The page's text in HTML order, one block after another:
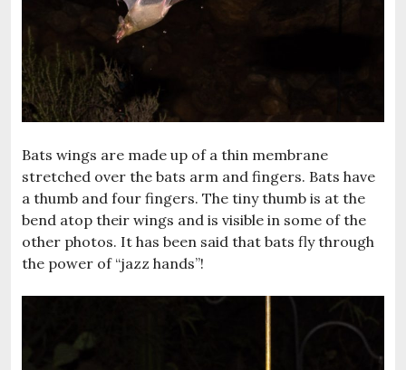
Bats wings are made up of a thin membrane
stretched over the bats arm and fingers. Bats have
a thumb and four fingers. The tiny thumb is at the
bend atop their wings and is visible in some of the
other photos. It has been said that bats fly through
the power of “jazz hands”!